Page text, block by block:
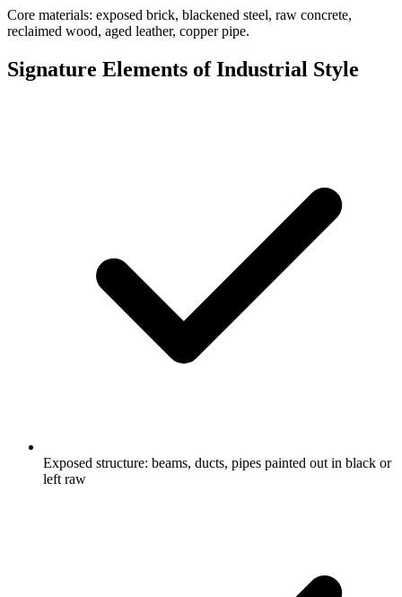
Core materials: exposed brick, blackened steel, raw concrete,
reclaimed wood, aged leather, copper pipe.
Signature Elements of Industrial Style
Exposed structure: beams, ducts, pipes painted out in black or
left raw